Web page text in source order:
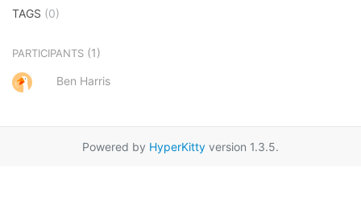
TAGS (0)
PARTICIPANTS (1)
Ben Harris
Powered by HyperKitty version 1.3.5.